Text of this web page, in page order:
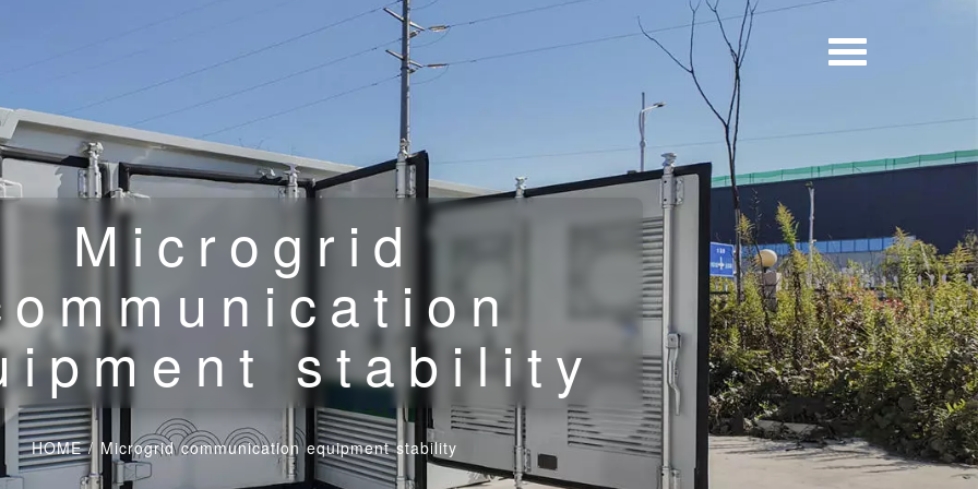
Microgrid
stability
HOME/ Microgrid communication equipment stability